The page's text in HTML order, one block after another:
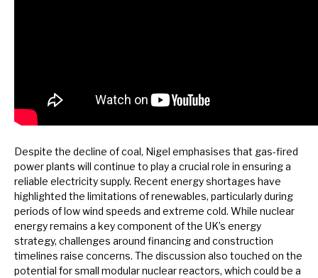
Despite the decline of coal, Nigel emphasises that gas-fired
power plants will continue to play a crucial role in ensuring a
reliable electricity supply. Recent energy shortages have
highlighted the limitations of renewables, particularly during
periods of low wind speeds and extreme cold. While nuclear
energy remains a key component of the UK’s energy
strategy, challenges around financing and construction
timelines raise concerns. The discussion also touched on the
potential for small modular nuclear reactors, which could be a